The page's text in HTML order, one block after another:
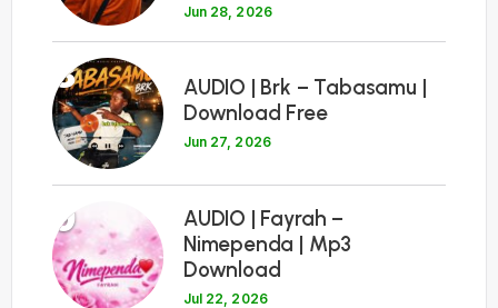
Jun 28, 2026
8
AUDIO | Brk – Tabasamu |
Download Free
Jun 27, 2026
9
AUDIO | Fayrah –
Nimependa | Mp3
Download
Jul 22, 2026